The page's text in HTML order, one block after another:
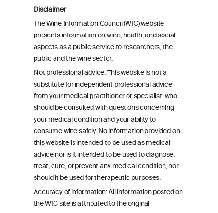
Disclaimer
The Wine Information Council (WIC) website
presents information on wine, health, and social
aspects as a public service to researchers, the
public and the wine sector.
Not professional advice: This website is not a
substitute for independent professional advice
from your medical practitioner or specialist, who
should be consulted with questions concerning
your medical condition and your ability to
consume wine safely. No information provided on
this website is intended to be used as medical
advice nor is it intended to be used to diagnose,
treat, cure, or prevent any medical condition, nor
should it be used for therapeutic purposes.
Accuracy of information: All information posted on
the WIC site is attributed to the original
Health effects associated with alcohol
consumption: a Burden of Proof study
Exploring the Associations Between
Mediterranean Diet Adherence and
Autoinflammation-Associated Skin
Diseases
ineInformation
ouncil®
We love your feedback.